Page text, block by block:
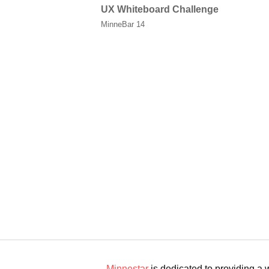
UX Whiteboard Challenge
MinneBar 14